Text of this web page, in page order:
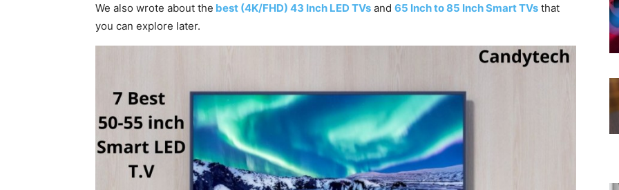
We also wrote about the best (4K/FHD) 43 Inch LED TVs and 65 Inch to 85 Inch Smart TVs that
you can explore later.